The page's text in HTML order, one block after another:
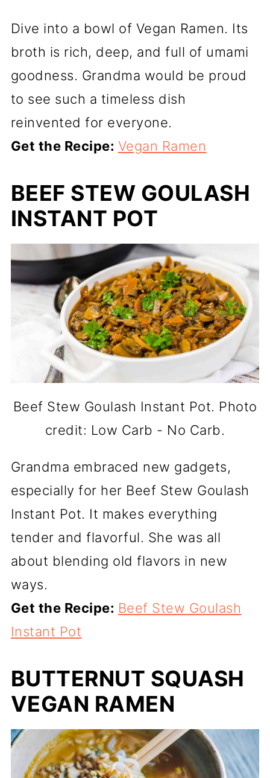
Dive into a bowl of Vegan Ramen. Its
broth is rich, deep, and full of umami
goodness. Grandma would be proud
to see such a timeless dish
reinvented for everyone.
Get the Recipe: Vegan Ramen
BEEF STEW GOULASH
INSTANT POT
Beef Stew Goulash Instant Pot. Photo
credit: Low Carb - No Carb.
Grandma embraced new gadgets,
especially for her Beef Stew Goulash
Instant Pot. It makes everything
tender and flavorful. She was all
about blending old flavors in new
ways.
Get the Recipe: Beef Stew Goulash
Instant Pot
BUTTERNUT SQUASH
VEGAN RAMEN